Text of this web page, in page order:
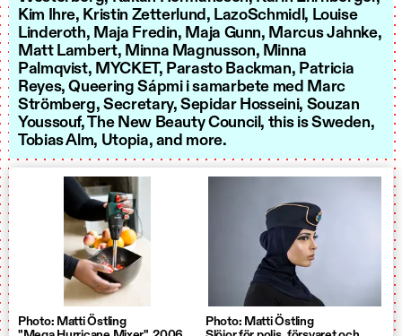
Kim Ihre, Kristin Zetterlund, LazoSchmidl, Louise
Linderoth, Maja Fredin, Maja Gunn, Marcus Jahnke,
Matt Lambert, Minna Magnusson, Minna
Palmqvist, MYCKET, Parasto Backman, Patricia
Reyes, Queering Sápmi i samarbete med Marc
Strömberg, Secretary, Sepidar Hosseini, Souzan
Youssouf, The New Beauty Council, this is Sweden,
Tobias Alm, Utopia, and more.
Photo: Matti Östling
Photo: Matti Östling